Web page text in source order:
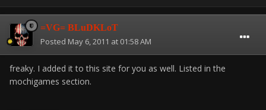
=VG= BLuDKLoT
Posted May 6, 2011 at 01:58 AM
freaky. I added it to this site for you as well. Listed in the
mochigames section.